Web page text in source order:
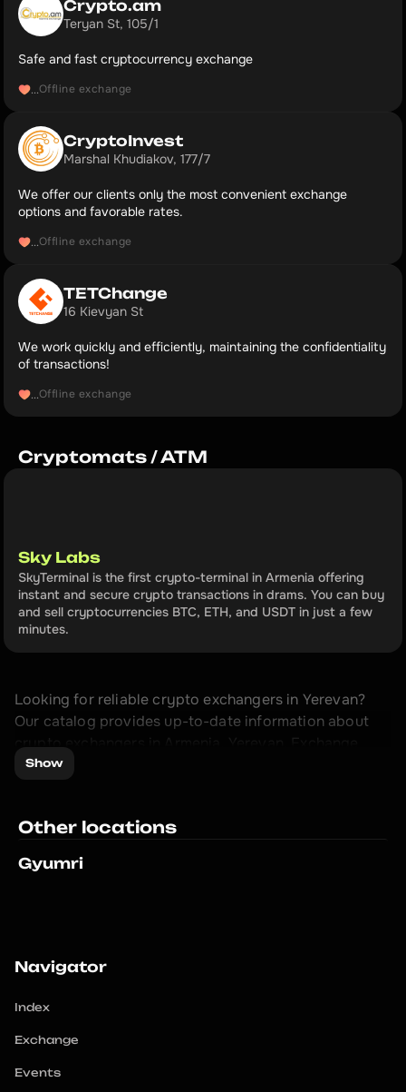
Crypto.am
Teryan St, 105/1
Safe and fast cryptocurrency exchange
...Offline exchange
CryptoInvest
Marshal Khudiakov, 177/7
We offer our clients only the most convenient exchange
options and favorable rates.
...Offline exchange
TETChange
16 Kievyan St
We work quickly and efficiently, maintaining the confidentiality
of transactions!
...Offline exchange
Cryptomats / ATM
Sky Labs
SkyTerminal is the first crypto-terminal in Armenia offering
instant and secure crypto transactions in drams. You can buy
and sell cryptocurrencies BTC, ETH, and USDT in just a few
minutes.
Looking for reliable crypto exchangers in Yerevan?
Our catalog provides up-to-date information about
crypto exchangers in Armenia, Yerevan. Exchange
cryptocurrency with maximum profit.
created to facilitate your cryptocurrency exchange
provide you with up-to-date data about crypto
crypto with maximum profit and minimum risks.
Show
Other locations
Gyumri
Navigator
Index
Exchange
Events